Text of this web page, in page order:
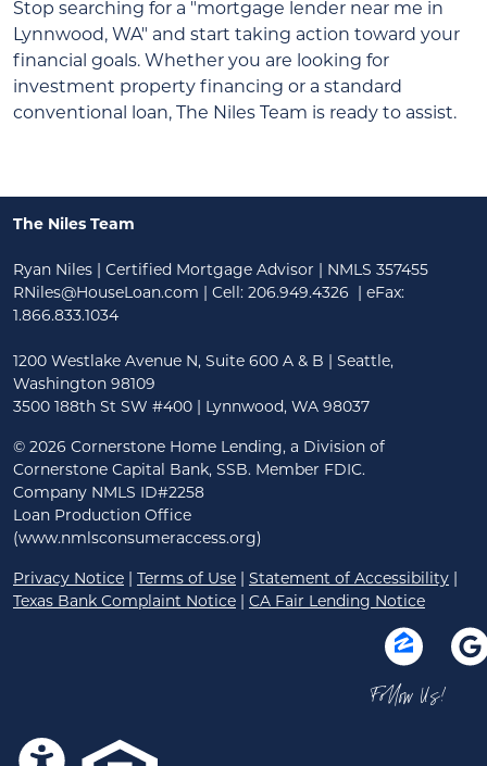
Stop searching for a "mortgage lender near me in
Lynnwood, WA" and start taking action toward your
financial goals. Whether you are looking for
investment property financing or a standard
conventional loan, The Niles Team is ready to assist.
The Niles Team
Ryan Niles | Certified Mortgage Advisor | NMLS 357455
RNiles@HouseLoan.com | Cell: 206.949.4326
| eFax:
1.866.833.1034
1200 Westlake Avenue N, Suite 600 A & B | Seattle,
Washington 98109
3500 188th St SW #400 | Lynnwood, WA 98037
© 2026 Cornerstone Home Lending, a Division of
Cornerstone Capital Bank, SSB. Member FDIC.
Company NMLS ID#2258
Loan Production Office
(www.nmlsconsumeraccess.org)
Privacy Notice Terms of Use Statement of Accessibility
Texas Bank Complaint Notice
CA Fair Lending Notice
Follow Us!